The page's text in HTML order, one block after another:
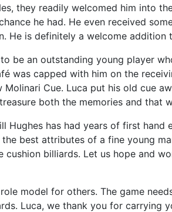
they readily welcomed him into
he had. He even received
He is definitely a welcome addition
be an outstanding young player
was capped with him on the
Molinari Cue. Luca put his old cue
both the memories and that
Hughes has had years of first
best attributes of a fine young
billiards. Let us hope and
model for others. The game
Luca, we thank you for carrying